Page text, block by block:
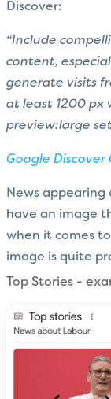
Discover:
“Include
content,
generate visits
at least 1200 px
preview:large
Google Discover
News appearing
have an image
when it comes
image is quite
Top Stories -